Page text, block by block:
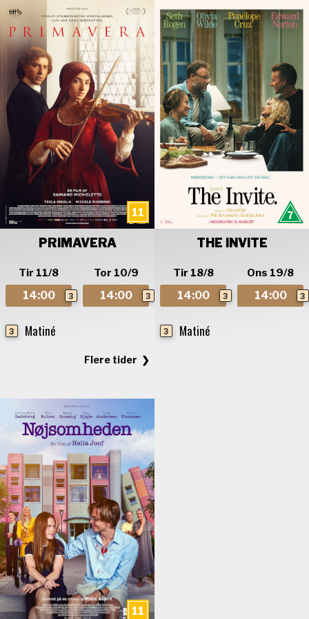
PRIMAVERA
Tir 11/8
14:00 3
Tor 10/9
14:00 3
3 Matiné
THE INVITE
Tir 18/8
14:00 3
Ons 19/8
14:00 3
3 Matiné